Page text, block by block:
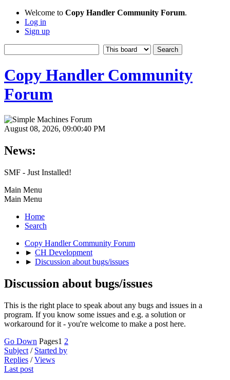
Welcome to Copy Handler Community Forum.
Log in
Sign up
Copy Handler Community
Forum
August 08, 2026, 09:00:40 PM
News:
SMF - Just Installed!
Main Menu
Main Menu
Home
Search
Copy Handler Community Forum
► CH Development
► Discussion about bugs/issues
Discussion about bugs/issues
This is the right place to speak about any bugs and issues in a
program. If you know some issues and e.g. a solution or
workaround for it - you're welcome to make a post here.
Go Down Pages1 2
Subject / Started by
Replies /Views
Last post